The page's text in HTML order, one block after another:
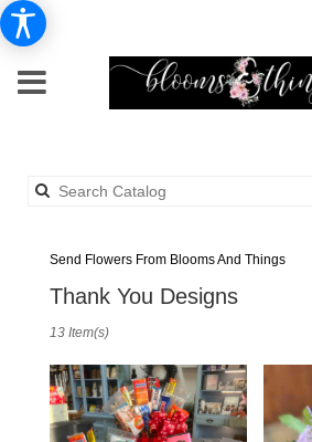
Send Flowers From Blooms And Things
Thank You Designs
Albia,
Flower
13 Item(s)